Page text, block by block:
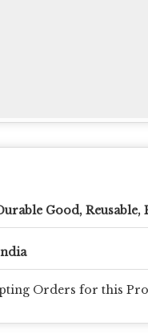
Good, Reusable,
Orders for this